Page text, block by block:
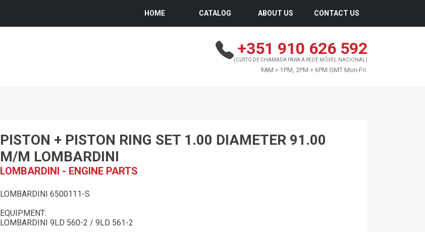
HOME CATALOG ABOUT US CONTACT US
+351 910 626 592
(CUSTO DE CHAMADA PARA A REDE MÓVEL NACIONAL)
9AM > 1PM, 2PM > 6PM GMT Mon-Fri.
PISTON + PISTON RING SET 1.00 DIAMETER 91.00
M/M LOMBARDINI
LOMBARDINI - ENGINE PARTS
LOMBARDINI 6500111-S
EQUIPMENT:
LOMBARDINI 9LD 560-2 / 9LD 561-2